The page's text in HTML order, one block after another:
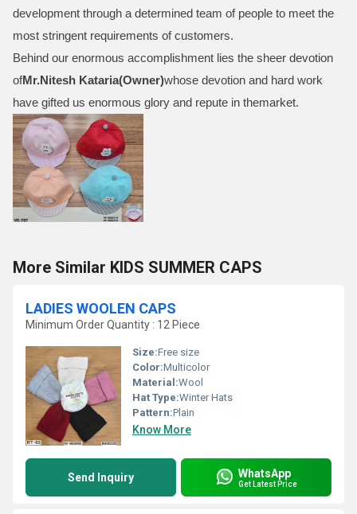
development through a determined team of people to meet the
most stringent requirements of customers.
Behind our enormous accomplishment lies the sheer devotion
ofMr.Nitesh Kataria(Owner)whose devotion and hard work
have gifted us enormous glory and repute in themarket.
More Similar KIDS SUMMER CAPS
LADIES WOOLEN CAPS
Minimum Order Quantity : 12 Piece
Size:Free size
Color:Multicolor
Material:Wool
Hat Type:Winter Hats
Pattern:Plain
Know More
Send Inquiry WhatsApp
Get Latest Price